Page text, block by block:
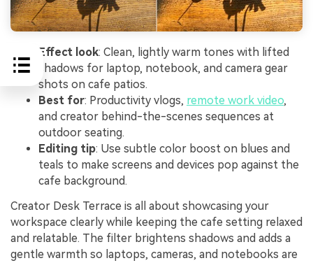
Effect look: Clean, lightly warm tones with lifted
shadows for laptop, notebook, and camera gear
shots on cafe patios.
Best for: Productivity vlogs, remote work video,
and creator behind-the-scenes sequences at
outdoor seating.
Editing tip: Use subtle color boost on blues and
teals to make screens and devices pop against the
cafe background.
Creator Desk Terrace is all about showcasing your
workspace clearly while keeping the cafe setting relaxed
and relatable. The filter brightens shadows and adds a
gentle warmth so laptops, cameras, and notebooks are